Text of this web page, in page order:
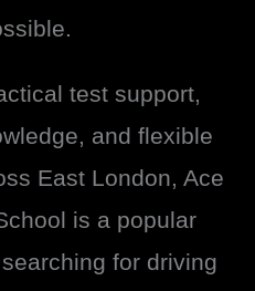
test support,
and flexible
East London, Ace
is a popular
for driving